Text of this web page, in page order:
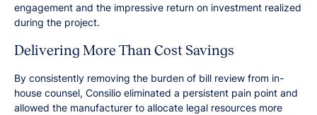
engagement and the impressive return on investment realized
during the project.
Delivering More Than Cost Savings
By consistently removing the burden of bill review from in-
house counsel, Consilio eliminated a persistent pain point and
allowed the manufacturer to allocate legal resources more